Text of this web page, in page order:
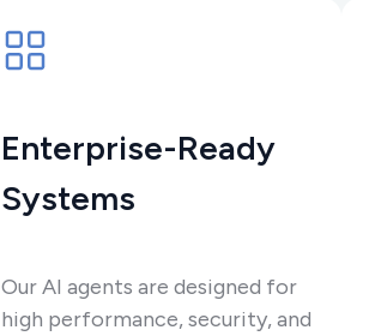
Enterprise-Ready
Systems
Our AI agents are designed for
high performance, security, and